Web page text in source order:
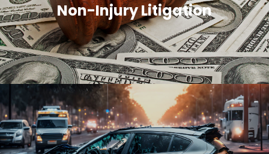
Non-Injury Litigation